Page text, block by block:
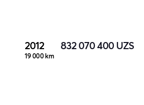
2012
19 000 km
832 070 400 UZS